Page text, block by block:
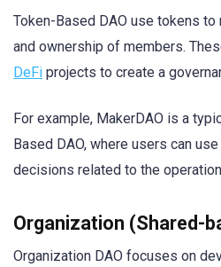
Token-Based DAO use tokens
and ownership of members.
DeFi projects to create a
For example, MakerDAO is a
Based DAO, where users can
decisions related to the
Organization (Shared-
Organization DAO focuses on